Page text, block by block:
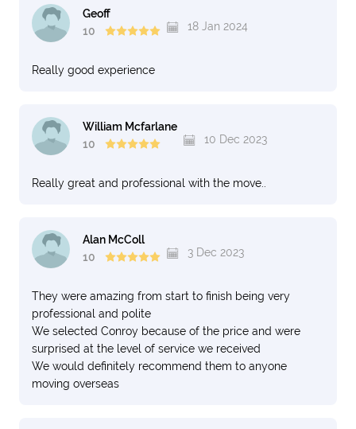
Geoff
10
18 Jan 2024
Really good experience
William Mcfarlane
10
10 Dec 2023
Really great and professional with the move..
Alan McColl
10
3 Dec 2023
They were amazing from start to finish being very
professional and polite
We selected Conroy because of the price and were
surprised at the level of service we received
We would definitely recommend them to anyone
moving overseas